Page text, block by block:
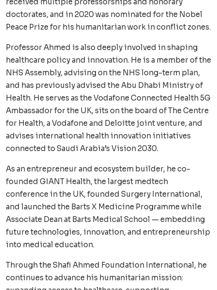
doctorates, and in 2020 was nominated for the Nobel
Peace Prize for his humanitarian work in conflict zones.
Professor Ahmed is also deeply involved in shaping
healthcare policy and innovation. He is a member of the
NHS Assembly, advising on the NHS long-term plan,
and has previously advised the Abu Dhabi Ministry of
Health. He serves as the Vodafone Connected Health 5G
Ambassador for the UK, sits on the board of The Centre
for Health, a Vodafone and Deloitte joint venture, and
advises international health innovation initiatives
connected to Saudi Arabia’s Vision 2030.
As an entrepreneur and ecosystem builder, he co-
founded GIANT Health, the largest medtech
conference in the UK, founded Surgery International,
and launched the Barts X Medicine Programme while
Associate Dean at Barts Medical School — embedding
future technologies, innovation, and entrepreneurship
into medical education.
Through the Shafi Ahmed Foundation International, he
continues to advance his humanitarian mission: